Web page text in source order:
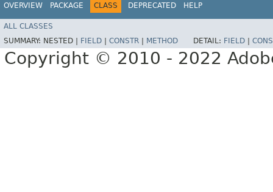
OVERVIEW PACKAGE CLASS DEPRECATED HELP
ALL CLASSES
SUMMARY: NESTED | FIELD | CONSTR | METHOD DETAIL: FIELD |
Copyright © 2010 - 2022